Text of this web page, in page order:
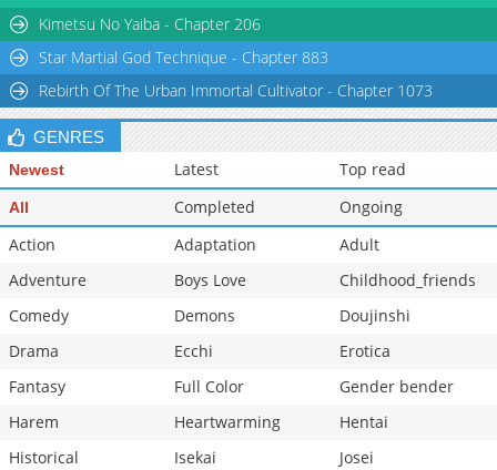
Chapter 92
Kimetsu No Yaiba - Chapter 206
Star Martial God Technique - Chapter 883
Rebirth Of The Urban Immortal Cultivator - Chapter 1073
GENRES
Newest Latest Top read
All Completed
Ongoing
Action
Adaptation
Adult
Adventure
Boys Love
Childhood_friends
Comedy
Demons
Doujinshi
Drama
Ecchi
Erotica
Fantasy
Full Color
Gender bender
Harem
Heartwarming
Hentai
Historical
Isekai
Josei